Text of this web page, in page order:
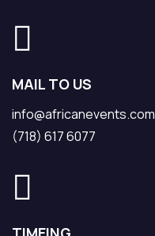
MAIL TO US
info@africanevents.com
(718) 617 6077